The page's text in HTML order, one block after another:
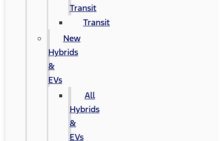
Transit
Transit
New
Hybrids
&
EVs
All
Hybrids
&
EVs